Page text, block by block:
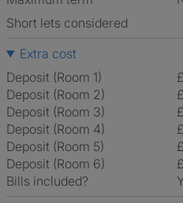
Short lets considered
Extra cost
Deposit (Room 1)
Deposit (Room 2)
Deposit (Room 3)
Deposit (Room 4)
Deposit (Room 5)
Deposit (Room 6)
Bills included?